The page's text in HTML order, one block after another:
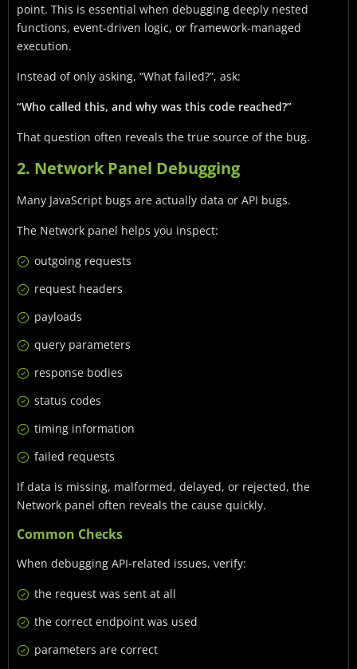
point. This is essential when debugging deeply nested
functions, event-driven logic, or framework-managed
execution.
Instead of only asking, “What failed?”, ask:
“Who called this, and why was this code reached?”
That question often reveals the true source of the bug.
2. Network Panel Debugging
Many JavaScript bugs are actually data or API bugs.
The Network panel helps you inspect:
outgoing requests
request headers
payloads
query parameters
response bodies
status codes
timing information
failed requests
If data is missing, malformed, delayed, or rejected, the
Network panel often reveals the cause quickly.
Common Checks
When debugging API-related issues, verify:
the request was sent at all
the correct endpoint was used
parameters are correct